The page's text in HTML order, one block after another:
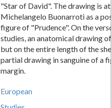
"Star of David". The drawing is
Michelangelo Buonarroti as a
figure of "Prudence". On the
studies, an anatomical drawing
but on the entire length of the
partial drawing in sanguine of a
margin.
European